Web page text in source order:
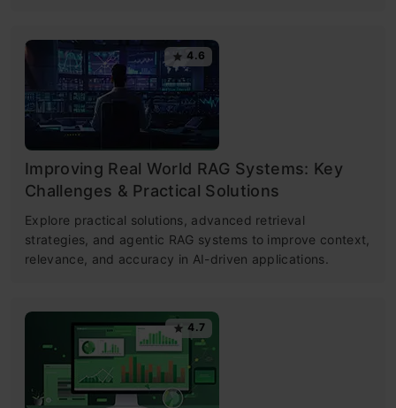
4.6
Improving Real World RAG Systems: Key
Challenges & Practical Solutions
Explore practical solutions, advanced retrieval
strategies, and agentic RAG systems to improve context,
relevance, and accuracy in AI-driven applications.
4.7